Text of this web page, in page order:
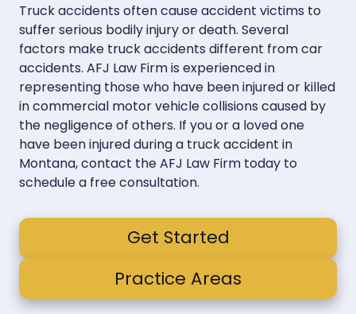
Truck accidents often cause accident victims to
suffer serious bodily injury or death. Several
factors make truck accidents different from car
accidents. AFJ Law Firm is experienced in
representing those who have been injured or killed
in commercial motor vehicle collisions caused by
the negligence of others. If you or a loved one
have been injured during a truck accident in
Montana, contact the AFJ Law Firm today to
schedule a free consultation.
Get Started
Practice Areas